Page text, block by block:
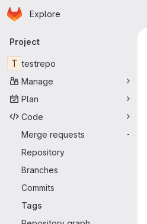
Skip to main content
Homepage
Explore
Primary navigation
Project
T testrepo
Manage
Plan
Code
Merge requests
-
Repository
Branches
Commits
Tags